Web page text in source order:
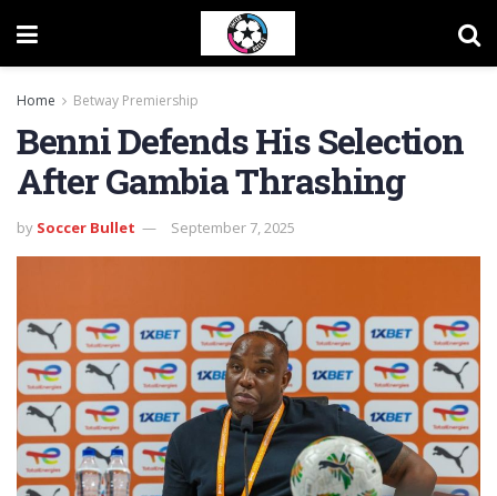
Home Betway Premiership
Benni Defends His Selection
After Gambia Thrashing
by Soccer Bullet September 7, 2025